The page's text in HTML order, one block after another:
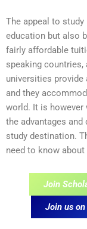
The appeal to
education but also
fairly affordable
speaking countries,
universities provide
and they
world. It is however
the advantages
study destination.
need to know
Join
Join us